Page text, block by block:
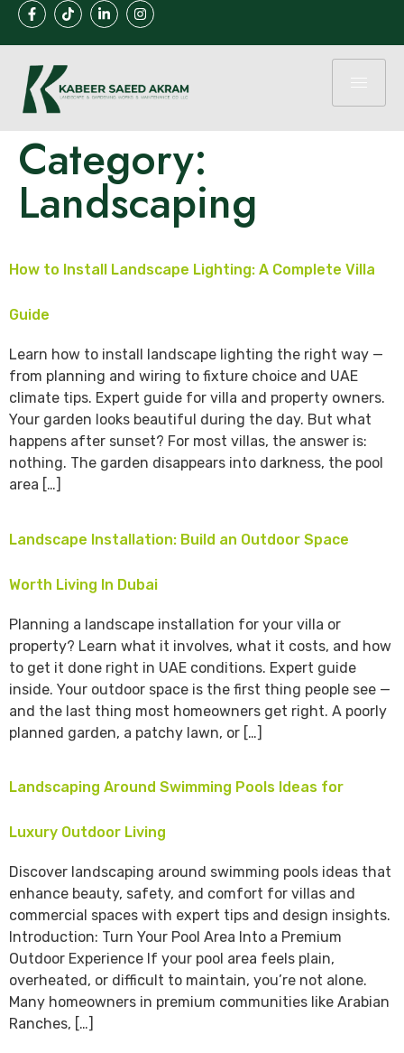
Category:
Landscaping
How to Install Landscape Lighting: A Complete Villa
Guide
Learn how to install landscape lighting the right way —
from planning and wiring to fixture choice and UAE
climate tips. Expert guide for villa and property owners.
Your garden looks beautiful during the day. But what
happens after sunset? For most villas, the answer is:
nothing. The garden disappears into darkness, the pool
area […]
Landscape Installation: Build an Outdoor Space
Worth Living In Dubai
Planning a landscape installation for your villa or
property? Learn what it involves, what it costs, and how
to get it done right in UAE conditions. Expert guide
inside. Your outdoor space is the first thing people see —
and the last thing most homeowners get right. A poorly
planned garden, a patchy lawn, or […]
Landscaping Around Swimming Pools Ideas for
Luxury Outdoor Living
Discover landscaping around swimming pools ideas that
enhance beauty, safety, and comfort for villas and
commercial spaces with expert tips and design insights.
Introduction: Turn Your Pool Area Into a Premium
Outdoor Experience If your pool area feels plain,
overheated, or difficult to maintain, you’re not alone.
Many homeowners in premium communities like Arabian
Ranches, […]